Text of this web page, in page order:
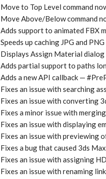
Move to Top Level command
Move Above/Below command
Adds support to animated FBX
Speeds up caching JPG and
Displays Assign Material
Adds partial support to paths
Adds a new API callback —
Fixes an issue with searching
Fixes an issue with converting
Fixes a minor issue with
Fixes an issue with displaying
Fixes an issue with previewing
Fixes a bug that caused 3ds
Fixes an issue with assigning
Fixes an issue with renaming